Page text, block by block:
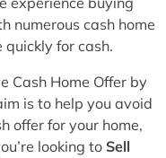
numerous cash home
for cash.
Cash Home Offer by
is to help you avoid
offer for your home,
looking to Sell